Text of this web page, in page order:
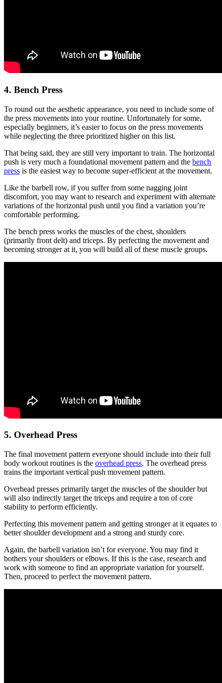
4. Bench Press
To round out the aesthetic appearance, you need to include some of
the press movements into your routine. Unfortunately for some,
especially beginners, it’s easier to focus on the press movements
while neglecting the three prioritized higher on this list.
That being said, they are still very important to train. The horizontal
push is very much a foundational movement pattern and the bench
press is the easiest way to become super-efficient at the movement.
Like the barbell row, if you suffer from some nagging joint
discomfort, you may want to research and experiment with alternate
variations of the horizontal push until you find a variation you’re
comfortable performing.
The bench press works the muscles of the chest, shoulders
(primarily front delt) and triceps. By perfecting the movement and
becoming stronger at it, you will build all of these muscle groups.
5. Overhead Press
The final movement pattern everyone should include into their full
body workout routines is the overhead press. The overhead press
trains the important vertical push movement pattern.
Overhead presses primarily target the muscles of the shoulder but
will also indirectly target the triceps and require a ton of core
stability to perform efficiently.
Perfecting this movement pattern and getting stronger at it equates to
better shoulder development and a strong and sturdy core.
Again, the barbell variation isn’t for everyone. You may find it
bothers your shoulders or elbows. If this is the case, research and
work with someone to find an appropriate variation for yourself.
Then, proceed to perfect the movement pattern.